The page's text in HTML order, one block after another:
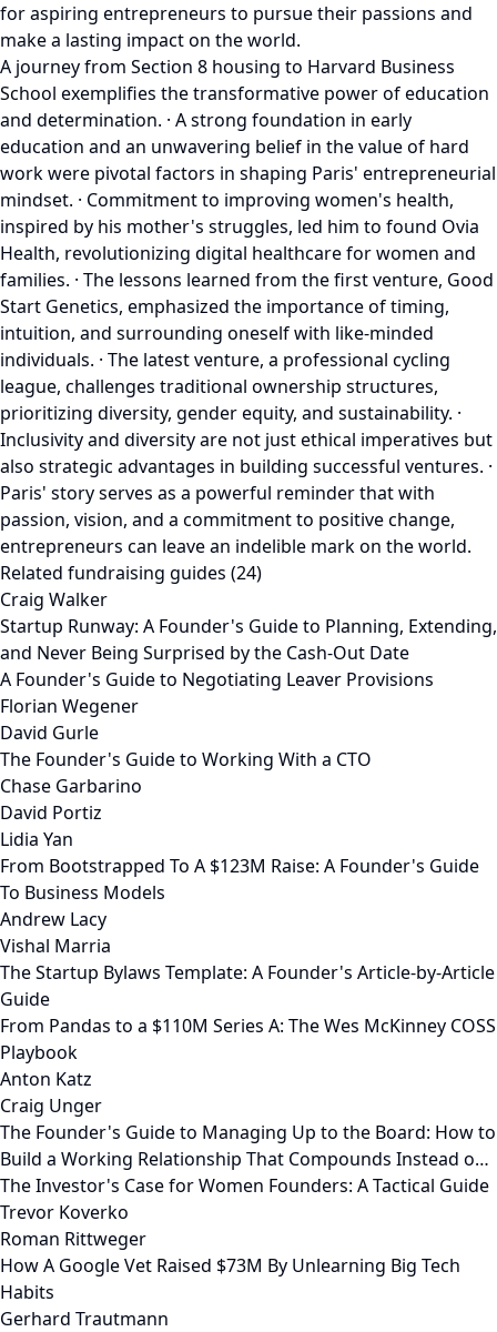
for aspiring entrepreneurs to pursue their passions and
make a lasting impact on the world.
A journey from Section 8 housing to Harvard Business
School exemplifies the transformative power of education
and determination. · A strong foundation in early
education and an unwavering belief in the value of hard
work were pivotal factors in shaping Paris' entrepreneurial
mindset. · Commitment to improving women's health,
inspired by his mother's struggles, led him to found Ovia
Health, revolutionizing digital healthcare for women and
families. · The lessons learned from the first venture, Good
Start Genetics, emphasized the importance of timing,
intuition, and surrounding oneself with like-minded
individuals. · The latest venture, a professional cycling
league, challenges traditional ownership structures,
prioritizing diversity, gender equity, and sustainability. ·
Inclusivity and diversity are not just ethical imperatives but
also strategic advantages in building successful ventures. ·
Paris' story serves as a powerful reminder that with
passion, vision, and a commitment to positive change,
entrepreneurs can leave an indelible mark on the world.
Related fundraising guides (24)
Craig Walker
Startup Runway: A Founder's Guide to Planning, Extending,
and Never Being Surprised by the Cash-Out Date
A Founder's Guide to Negotiating Leaver Provisions
Florian Wegener
David Gurle
The Founder's Guide to Working With a CTO
Chase Garbarino
David Portiz
Lidia Yan
From Bootstrapped To A $123M Raise: A Founder's Guide
To Business Models
Andrew Lacy
Vishal Marria
The Startup Bylaws Template: A Founder's Article-by-Article
Guide
From Pandas to a $110M Series A: The Wes McKinney COSS
Playbook
Anton Katz
Craig Unger
The Founder's Guide to Managing Up to the Board: How to
Build a Working Relationship That Compounds Instead o…
The Investor's Case for Women Founders: A Tactical Guide
Trevor Koverko
Roman Rittweger
How A Google Vet Raised $73M By Unlearning Big Tech
Habits
Gerhard Trautmann